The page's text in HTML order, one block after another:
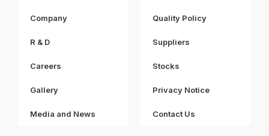
Company
R & D
Careers
Gallery
Media and News
Quality Policy
Suppliers
Stocks
Privacy Notice
Contact Us